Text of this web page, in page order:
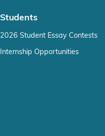
Students
2026 Student Essay Contests
Internship Opportunities